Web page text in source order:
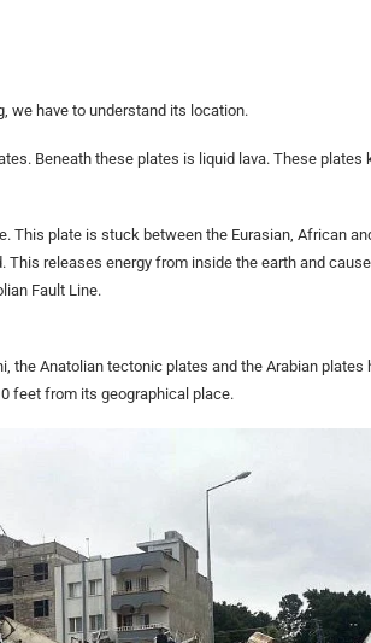
we have to understand its location.
Beneath these plates is liquid lava. These plates
This plate is stuck between the Eurasian, African
releases energy from inside the earth and
Fault Line.
the Anatolian tectonic plates and the Arabian
feet from its geographical place.